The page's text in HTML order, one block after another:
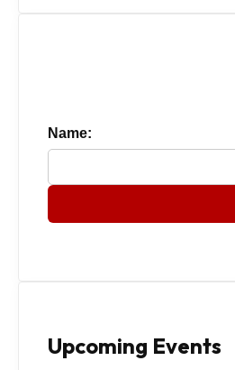
Name:
Upcoming Events